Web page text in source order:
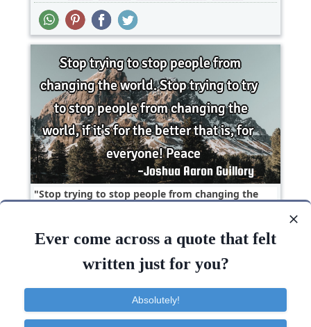
Stop trying to stop people from changing the
Change Freedom Happiness
Peace
Ever come across a quote that felt
written just for you?
Absolutely!